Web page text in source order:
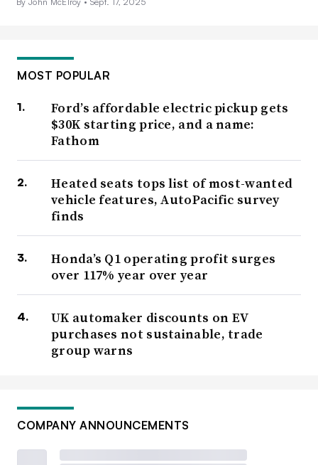
MOST POPULAR
Ford’s affordable electric pickup gets
$30K starting price, and a name:
Fathom
Heated seats tops list of most-wanted
vehicle features, AutoPacific survey
finds
Honda’s Q1 operating profit surges
over 117% year over year
UK automaker discounts on EV
purchases not sustainable, trade
group warns
COMPANY ANNOUNCEMENTS